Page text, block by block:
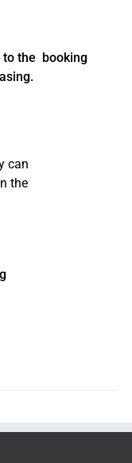
to the booking
can
the